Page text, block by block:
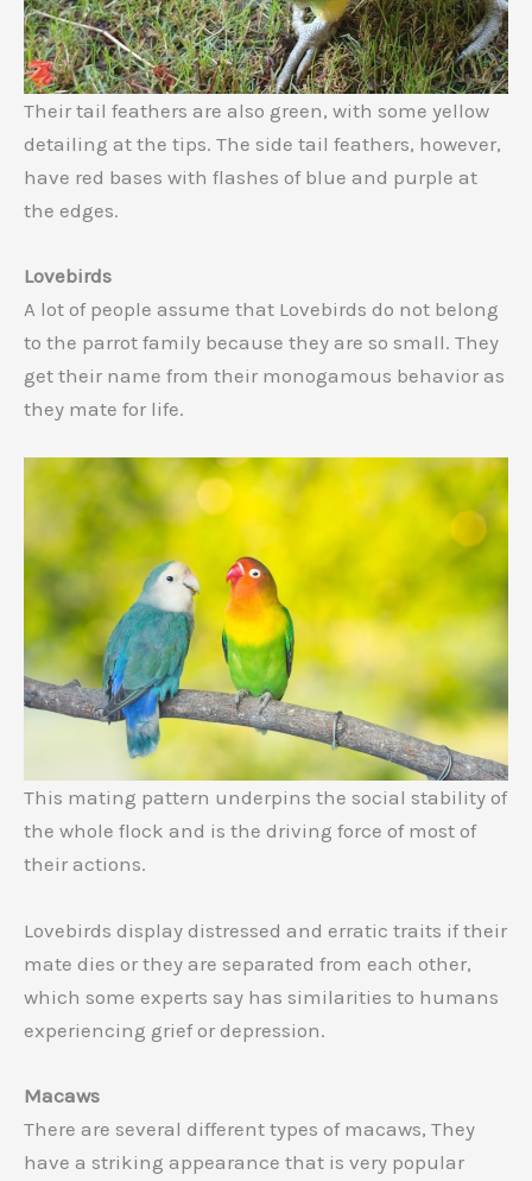
Their tail feathers are also green, with some yellow
detailing at the tips. The side tail feathers, however,
have red bases with flashes of blue and purple at
the edges.
Lovebirds
A lot of people assume that Lovebirds do not belong
to the parrot family because they are so small. They
get their name from their monogamous behavior as
they mate for life.
This mating pattern underpins the social stability of
the whole flock and is the driving force of most of
their actions.
Lovebirds display distressed and erratic traits if their
mate dies or they are separated from each other,
which some experts say has similarities to humans
experiencing grief or depression.
Macaws
There are several different types of macaws, They
have a striking appearance that is very popular